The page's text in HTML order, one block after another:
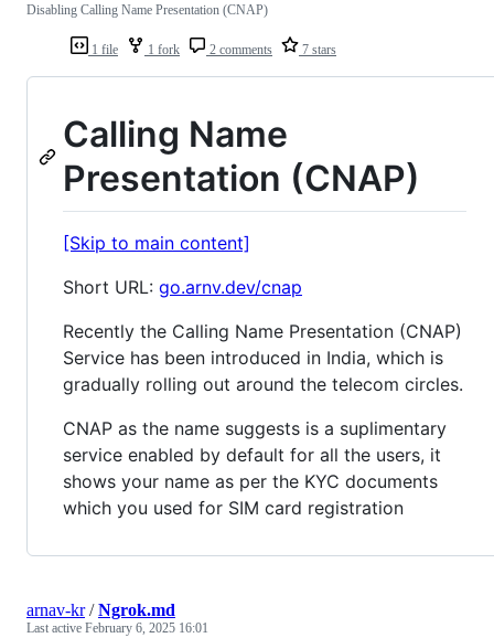
1 file 1 fork 2 comments 7 stars
Disabling Calling Name Presentation (CNAP)
Calling Name
Presentation (CNAP)
[Skip to main content]
Short URL: go.arnv.dev/cnap
Recently the Calling Name Presentation (CNAP)
Service has been introduced in India, which is
gradually rolling out around the telecom circles.
CNAP as the name suggests is a suplimentary
service enabled by default for all the users, it
shows your name as per the KYC documents
which you used for SIM card registration
arnav-kr/Ngrok.md
Last active February 6, 2025 16:01